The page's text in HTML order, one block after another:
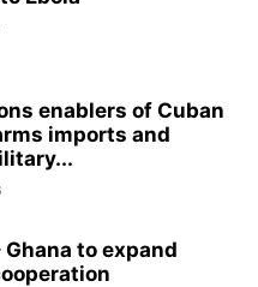
enablers of Cuban
imports and
Ghana to expand